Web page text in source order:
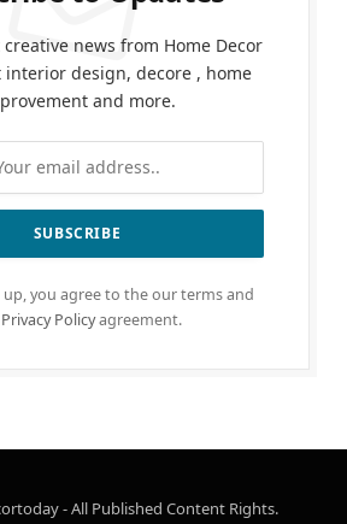
news from Home Decor
interior design, decore , home
and more.
up, you agree to the our terms and
Privacy Policyagreement.
- All Published Content Rights.